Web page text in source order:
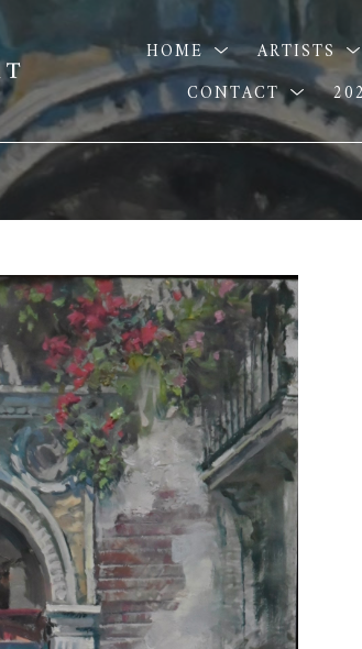
HOME ARTISTS
CONTACT